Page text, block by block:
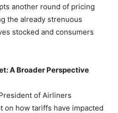
another round of pricing
the already strenuous
stocked and consumers
A Broader Perspective
of Airliners
on how tariffs have impacted